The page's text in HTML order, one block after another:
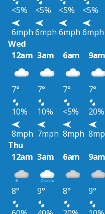
<5%
<5% <5% <5%
6mph 6mph 6mph 6mph
Wed
12am 3am 6am 9am
7° 7° 7° 7°
10%
10% <5% 20%
8mph 7mph 8mph
Thu
12am 3am 6am 9am
8° 9° 8° 9°